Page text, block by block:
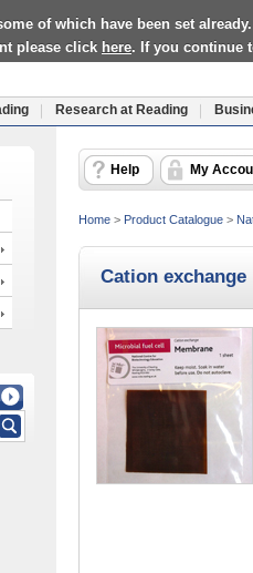
of which have been set
please click here. If you continue
Research at Reading
Help My
Home > Product Catalogue >
Cation exchange